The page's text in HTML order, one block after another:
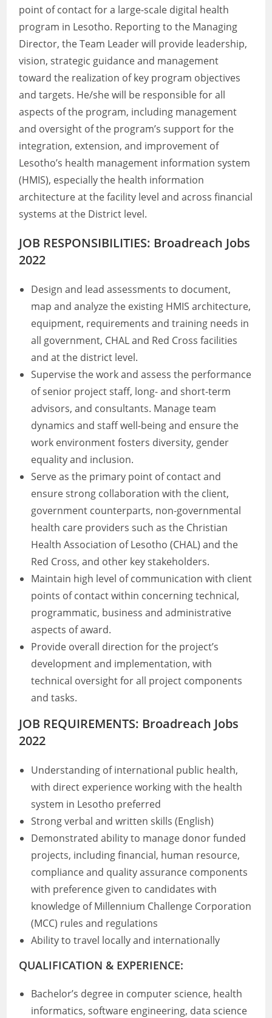
point of contact for a large-scale digital health
program in Lesotho. Reporting to the Managing
Director, the Team Leader will provide leadership,
vision, strategic guidance and management
toward the realization of key program objectives
and targets. He/she will be responsible for all
aspects of the program, including management
and oversight of the program’s support for the
integration, extension, and improvement of
Lesotho’s health management information system
(HMIS), especially the health information
architecture at the facility level and across financial
systems at the District level.
JOB RESPONSIBILITIES: Broadreach Jobs
2022
Design and lead assessments to document,
map and analyze the existing HMIS architecture,
equipment, requirements and training needs in
all government, CHAL and Red Cross facilities
and at the district level.
Supervise the work and assess the performance
of senior project staff, long- and short-term
advisors, and consultants. Manage team
dynamics and staff well-being and ensure the
work environment fosters diversity, gender
equality and inclusion.
Serve as the primary point of contact and
ensure strong collaboration with the client,
government counterparts, non-governmental
health care providers such as the Christian
Health Association of Lesotho (CHAL) and the
Red Cross, and other key stakeholders.
Maintain high level of communication with client
points of contact within concerning technical,
programmatic, business and administrative
aspects of award.
Provide overall direction for the project’s
development and implementation, with
technical oversight for all project components
and tasks.
JOB REQUIREMENTS: Broadreach Jobs
2022
Understanding of international public health,
with direct experience working with the health
system in Lesotho preferred
Strong verbal and written skills (English)
Demonstrated ability to manage donor funded
projects, including financial, human resource,
compliance and quality assurance components
with preference given to candidates with
knowledge of Millennium Challenge Corporation
(MCC) rules and regulations
Ability to travel locally and internationally
QUALIFICATION & EXPERIENCE:
Bachelor’s degree in computer science, health
informatics, software engineering, data science